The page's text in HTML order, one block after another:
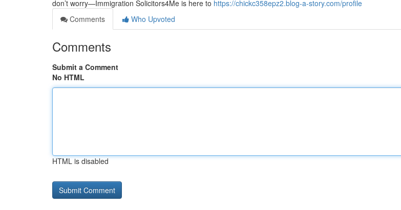
don’t worry—Immigration Solicitors4Me is here to https://chickc358epz2.blog-a-story.com/profile
Comments
Who Upvoted
Comments
Submit a Comment
No HTML
HTML is disabled